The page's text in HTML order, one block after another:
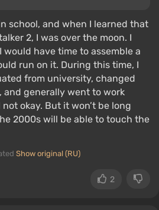
school, and when I learned that
2, I was over the moon. I
have time to assemble a
run on it. During this time, I
from university, changed
and generally went to work
not okay. But it won’t be long
2000s will be able to touch the
Show original (RU)
2